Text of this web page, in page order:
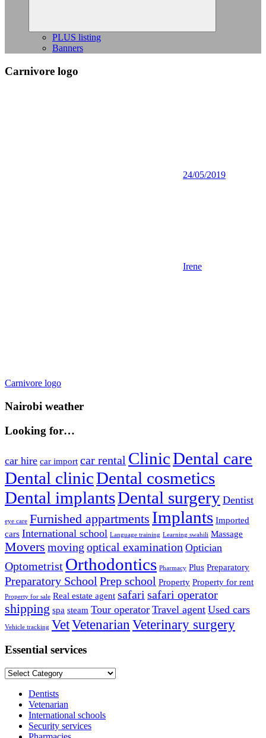
PLUS listing
Banners
Carnivore logo
24/05/2019
Irene
Post
navigation
Previous
Carnivore logo
Nairobi weather
Looking for…
car hire car import car rental ClinicDental care
Dental clinicDental cosmetics
Dental implantsDental surgery Dentist
eye care Furnished appartments Implants Imported
cars International school Language training Learning swahili Massage
Movers moving optical examination Optician
Optometrist Orthodontics Pharmacy Plus Preparatory
Preparatory School Prep school Property Property for rent
Property for sale Real estate agent safari safari operator
shipping spa steam Tour operator Travel agent Used cars
Vehicle tracking VetVetenarian Veterinary surgery
Essential services
Essential
Dentists
Vetenarian
International schools
Security services